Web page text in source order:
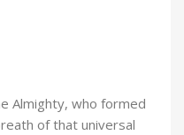
Almighty, who formed
of that universal